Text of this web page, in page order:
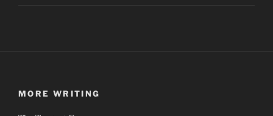
MORE WRITING